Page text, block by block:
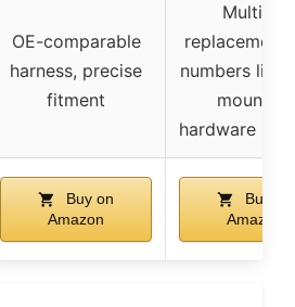
OE-comparable
harness, precise
fitment
Multiple
replacement
numbers
mounting
hardware
Buy on
Amazon
Buy on
Amazon